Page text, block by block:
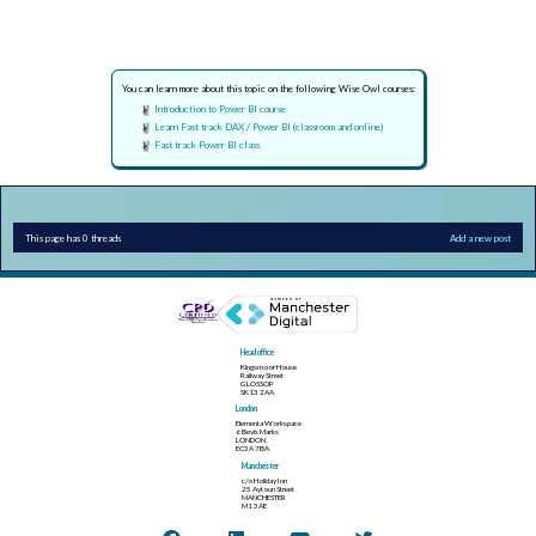
You can learn more about this topic on the following Wise Owl courses:
Introduction to Power BI course
Learn Fast track DAX / Power BI (classroom and online)
Fast track Power BI class
This page has 0 threads Add a new post
Head office
Kingsmoor House
Railway Street
GLOSSOP
SK13 2AA
London
Elementa Workspace
6 Bevis Marks
LONDON
EC3A 7BA
Manchester
c/o Holiday Inn
25 Aytoun Street
MANCHESTER
M1 3AE